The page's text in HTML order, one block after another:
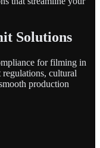
Solutions
for filming in
cultural
production